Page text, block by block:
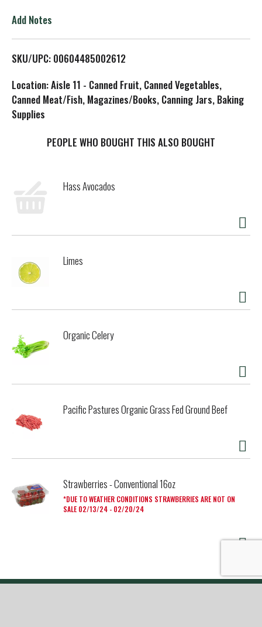
L
i
s
Add Notes
SKU/UPC: 00604485002612
Location: Aisle 11 - Canned Fruit, Canned Vegetables,
Canned Meat/Fish, Magazines/Books, Canning Jars, Baking
Supplies
PEOPLE WHO BOUGHT THIS ALSO BOUGHT
Hass Avocados
Limes
Organic Celery
Pacific Pastures Organic Grass Fed Ground Beef
Strawberries - Conventional 16oz
DUE TO WEATHER CONDITIONS STRAWBERRIES ARE NOT ON
SALE 02/13/24 - 02/20/24